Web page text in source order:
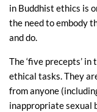
in Buddhist ethics is
the need to embody
and do.
The ‘five precepts’
ethical tasks. They
from anyone
inappropriate sexual